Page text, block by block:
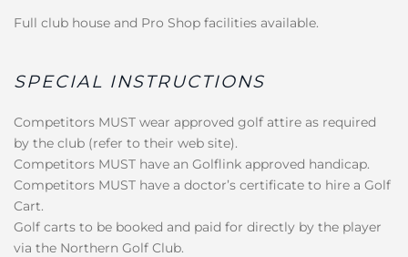
Full club house and Pro Shop facilities available.
SPECIAL INSTRUCTIONS
Competitors MUST wear approved golf attire as required
by the club (refer to their web site).
Competitors MUST have an Golflink approved handicap.
Competitors MUST have a doctor’s certificate to hire a Golf
Cart.
Golf carts to be booked and paid for directly by the player
via the Northern Golf Club.